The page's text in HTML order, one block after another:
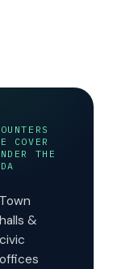
COVER
THE
Town
halls &
civic
offices